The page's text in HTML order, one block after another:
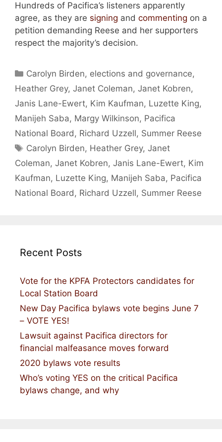
Hundreds of Pacifica’s listeners apparently
agree, as they are signing and commenting on a
petition demanding Reese and her supporters
respect the majority’s decision.
Categories
Carolyn Birden, elections and governance,
Heather Grey, Janet Coleman, Janet Kobren,
Janis Lane-Ewert, Kim Kaufman, Luzette King,
Manijeh Saba, Margy Wilkinson, Pacifica
National Board, Richard Uzzell, Summer Reese
Tags
Carolyn Birden, Heather Grey,Janet
Coleman, Janet Kobren, Janis Lane-Ewert, Kim
Kaufman, Luzette King, Manijeh Saba, Pacifica
National Board, Richard Uzzell, Summer Reese
Recent Posts
Vote for the KPFA Protectors candidates for
Local Station Board
New Day Pacifica bylaws vote begins June 7
– VOTE YES!
Lawsuit against Pacifica directors for
financial malfeasance moves forward
2020 bylaws vote results
Who’s voting YES on the critical Pacifica
bylaws change, and why